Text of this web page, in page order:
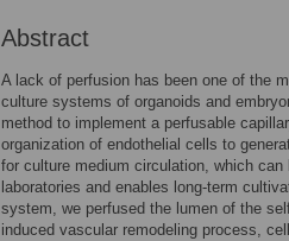
Abstract
A lack of perfusion has been one of the
culture systems of organoids and
method to implement a perfusable
organization of endothelial cells to
for culture medium circulation, which
laboratories and enables long-term
system, we perfused the lumen of the
induced vascular remodeling process,